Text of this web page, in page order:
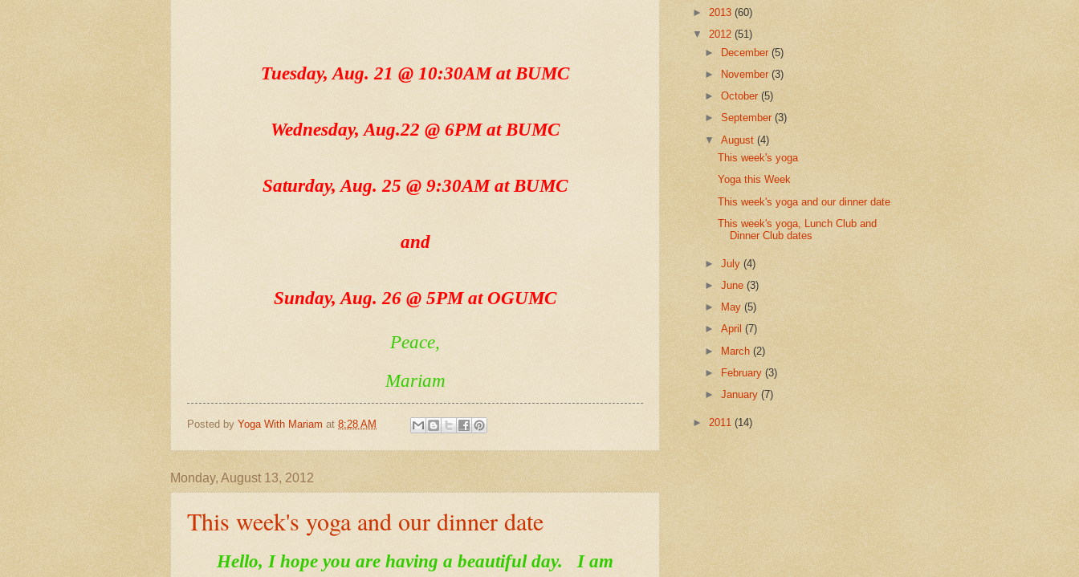
Tuesday, Aug. 21 @ 10:30AM at BUMC
Wednesday, Aug.22 @ 6PM at BUMC
Saturday, Aug. 25 @ 9:30AM at BUMC
and
Sunday, Aug. 26 @ 5PM at OGUMC
Peace,
Mariam
Posted by Yoga With Mariam at 8:28 AM
Monday, August 13, 2012
This week's yoga and our dinner date
Hello, I hope you are having a beautiful day. I am
► 2013 (60)
▼ 2012 (51)
► December(5)
►
November(3)
►October(5)
►September(3)
▼August(4)
This week's yoga
Yoga this Week
This week's yoga and our dinner date
This week's yoga, Lunch Club and
Dinner Club dates
►July(4)
►June(3)
►
May(5)
►April(7)
► March(2)
►
February(3)
►January(7)
► 2011 (14)